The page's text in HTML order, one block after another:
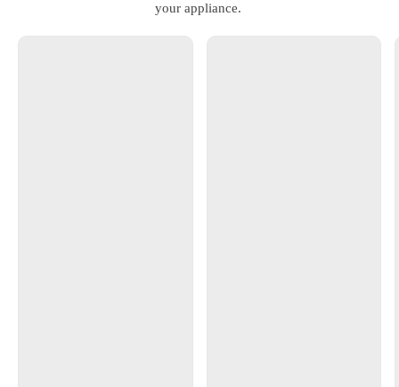
your appliance.